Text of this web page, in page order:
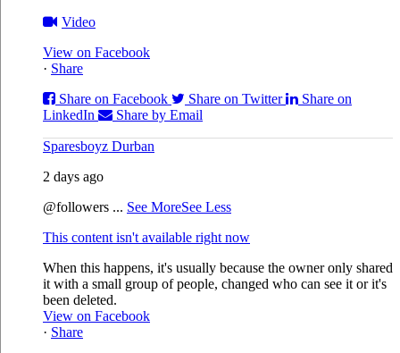
Video
View on Facebook
· Share
Share on Facebook
Share on Twitter
Share on
LinkedIn
Share by Email
Sparesboyz Durban
2 days ago
@followers ... See MoreSee Less
This content isn't available right now
When this happens, it's usually because the owner only shared
it with a small group of people, changed who can see it or it's
been deleted.
View on Facebook
· Share